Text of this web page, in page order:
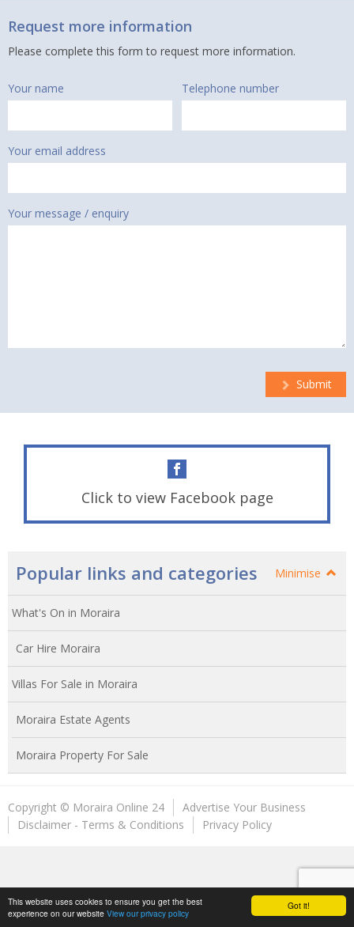
Got it!
This website uses cookies to ensure you get the best
experience on our website View our privacy policy
Request more information
Please complete this form to request more information.
Your name Telephone number
Your email address
Your message / enquiry
Submit
Click to view Facebook page
Popular links and categories Minimise
What's On in Moraira
Car Hire Moraira
Villas For Sale in Moraira
Moraira Estate Agents
Moraira Property For Sale
Copyright © Moraira Online 24
Advertise Your Business
Disclaimer - Terms & Conditions
Privacy Policy